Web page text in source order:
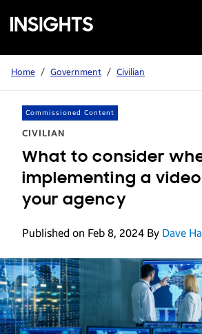
Samsung
Insights
Home / Government / Civilian
Commissioned Content
CIVILIAN
What to consider
implementing a
your agency
Published on Feb 8, 2024 By Dave